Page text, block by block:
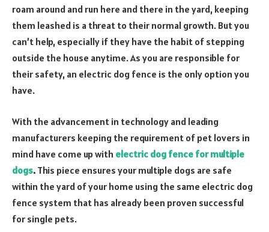
roam around and run here and there in the yard, keeping
them leashed is a threat to their normal growth. But you
can’t help, especially if they have the habit of stepping
outside the house anytime. As you are responsible for
their safety, an electric dog fence is the only option you
have.
With the advancement in technology and leading
manufacturers keeping the requirement of pet lovers in
mind have come up with electric dog fence for multiple
dogs. This piece ensures your multiple dogs are safe
within the yard of your home using the same electric dog
fence system that has already been proven successful
for single pets.